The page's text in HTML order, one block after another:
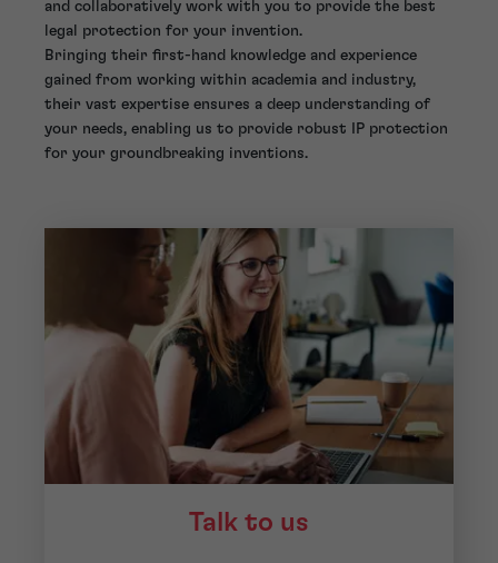
and collaboratively work with you to provide the best
legal protection for your invention.
Bringing their first-hand knowledge and experience
gained from working within academia and industry,
their vast expertise ensures a deep understanding of
your needs, enabling us to provide robust IP protection
for your groundbreaking inventions.
Talk to us